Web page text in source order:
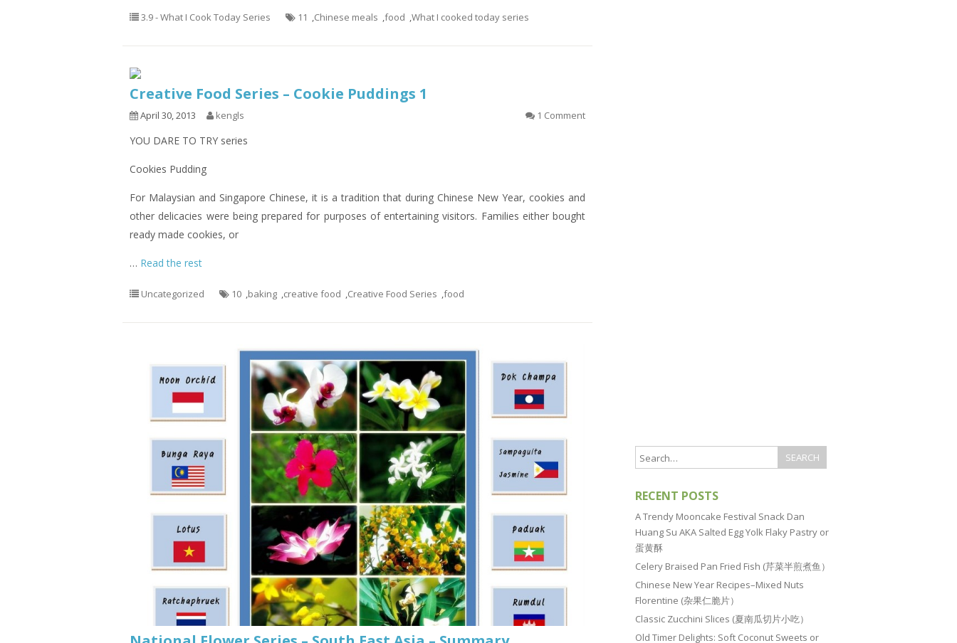
3.9 - What I Cook Today Series 11 ,Chinese meals ,food ,What I cooked today series
Creative Food Series – Cookie Puddings 1
April 30, 2013 kengls 1 Comment
YOU DARE TO TRY series
Cookies Pudding
For Malaysian and Singapore Chinese, it is a tradition that during Chinese New Year, cookies and
other delicacies were being prepared for purposes of entertaining visitors. Families either bought
ready made cookies, or
… Read the rest
Uncategorized 10 ,baking ,creative food ,Creative Food Series ,food
RECENT POSTS
A Trendy Mooncake Festival Snack Dan
Huang Su AKA Salted Egg Yolk Flaky Pastry or
蛋黄酥
Celery Braised Pan Fried Fish (芹菜半煎煮鱼）
Chinese New Year Recipes–Mixed Nuts
Florentine (杂果仁脆片）
Classic Zucchini Slices (夏南瓜切片小吃）
Old Timer Delights: Soft Coconut Sweets or